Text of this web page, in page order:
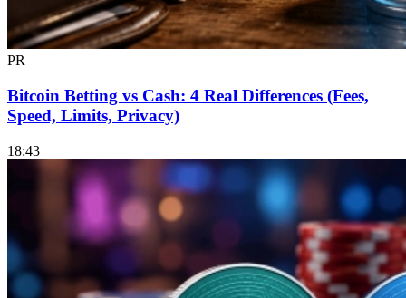
PR
Bitcoin Betting vs Cash: 4 Real Differences (Fees,
Speed, Limits, Privacy)
18:43